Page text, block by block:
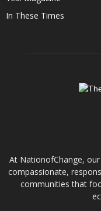
In These Times
At NationofChange,
compassionate,
communities that